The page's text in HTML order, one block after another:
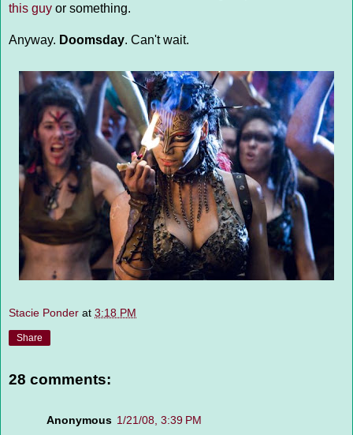
this guy or something.
Anyway. Doomsday. Can't wait.
Stacie Ponder at 3:18 PM
Share
28 comments:
Anonymous 1/21/08, 3:39 PM